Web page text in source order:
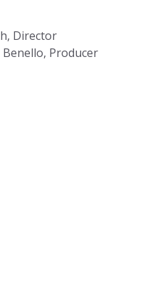
Director
Benello, Producer